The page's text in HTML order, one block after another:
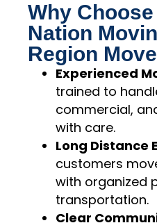
Why
Nation
Region
Experienced
trained to
commercial,
with care.
Long Distance
customers
with organized
transportation.
Clear